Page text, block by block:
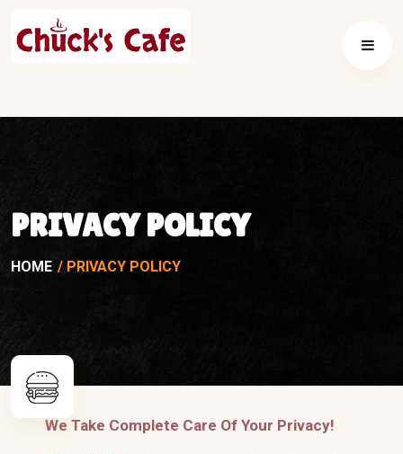
PRIVACY POLICY
HOME PRIVACY POLICY
We Take Complete Care Of Your Privacy!